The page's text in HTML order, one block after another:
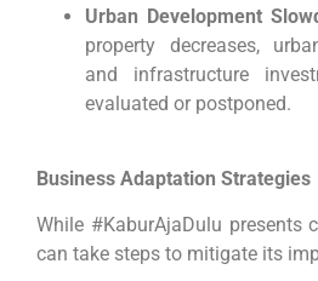
Urban Development
property decreases,
and infrastructure
evaluated or postponed.
Business Adaptation Strategies
While #KaburAjaDulu presents
can take steps to mitigate its